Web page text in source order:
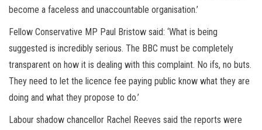
become a faceless and unaccountable organisation.’
Fellow Conservative MP Paul Bristow said: ‘What is being
suggested is incredibly serious. The BBC must be completely
transparent on how it is dealing with this complaint. No ifs, no buts.
They need to let the licence fee paying public know what they are
doing and what they propose to do.’
Labour shadow chancellor Rachel Reeves said the reports were